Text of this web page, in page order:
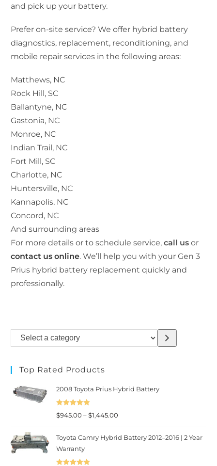
and pick up your battery.
Prefer on-site service? We offer hybrid battery
diagnostics, replacement, reconditioning, and
mobile repair services in the following areas:
Matthews, NC
Rock Hill, SC
Ballantyne, NC
Gastonia, NC
Monroe, NC
Indian Trail, NC
Fort Mill, SC
Charlotte, NC
Huntersville, NC
Kannapolis, NC
Concord, NC
And surrounding areas
For more details or to schedule service,call us or
contact us online. We’ll help you with your Gen 3
Prius hybrid battery replacement quickly and
professionally.
Select
a
Top Rated Products
2008 Toyota Prius Hybrid Battery
Rated
5.00
$945.00 – $1,445.00
$945.00
Toyota Camry Hybrid Battery 2012–2016 | 2 Year
Warranty